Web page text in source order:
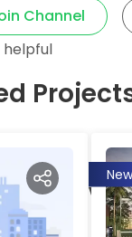
Channel
helpful